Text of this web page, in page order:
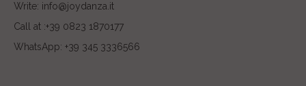
Write: info@joydanza.it
Call at :+39 0823 1870177
WhatsApp: +39 345 3336566